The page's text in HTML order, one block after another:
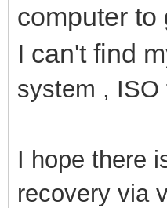
computer
I can't find
system , ISO
I hope there
recovery via